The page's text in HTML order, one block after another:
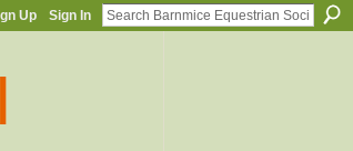
Up Sign In